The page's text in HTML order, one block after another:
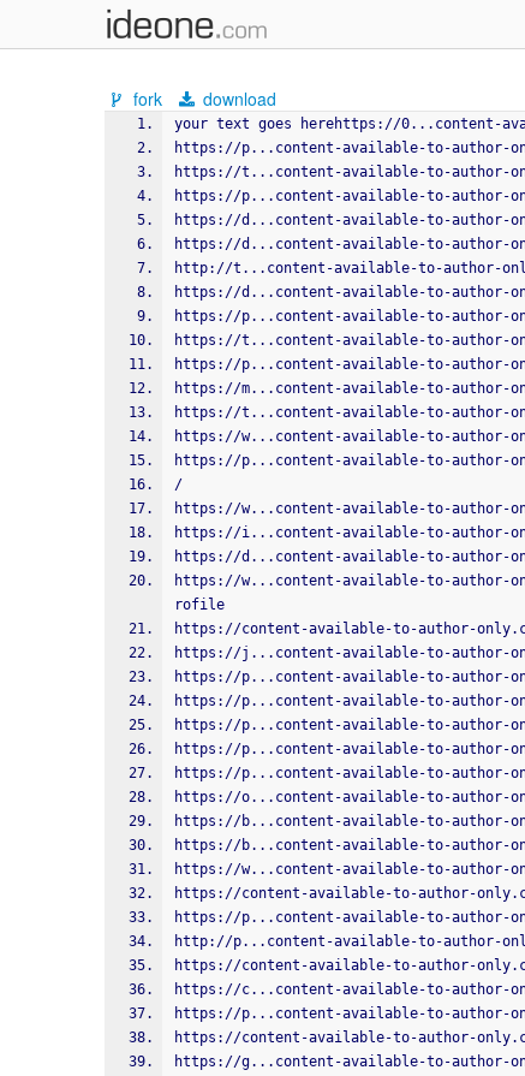
fork download
your text goes herehttps://0...content-
https://p...content-available-to-author-
https://t...content-available-to-author-
https://p...content-available-to-author-
https://d...content-available-to-author-
https://d...content-available-to-author-
http://t...content-available-to-author-
https://d...content-available-to-author-
https://p...content-available-to-author-
https://t...content-available-to-author-
https://p...content-available-to-author-
https://m...content-available-to-author-
https://t...content-available-to-author-
https://w...content-available-to-
https://p...content-available-to-author-
/
https://w...content-available-to-author-
https://i...content-available-to-author-
https://d...content-available-to-author-
https://w...content-available-to-author-
rofile
https://content-available-to-author-
https://j...content-available-to-author-
https://p...content-available-to-author-
https://p...content-available-to-author-
https://p...content-available-to-author-
https://p...content-available-to-author-
https://p...content-available-to-author-
https://o...content-available-to-author-
https://b...content-available-to-author-
https://b...content-available-to-author-
https://w...content-available-to-
https://content-available-to-author-
https://p...content-available-to-author-
http://p...content-available-to-author-
https://content-available-to-author-
https://c...content-available-to-author-
https://p...content-available-to-author-
https://content-available-to-author-
https://g...content-available-to-author-